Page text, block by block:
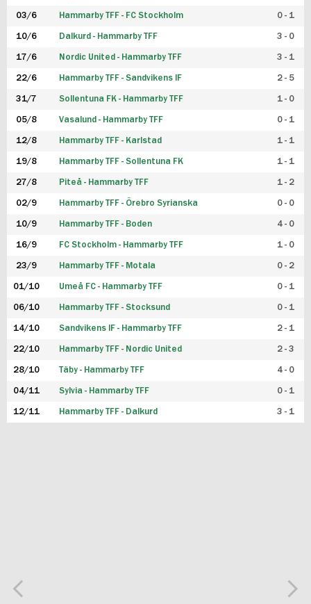
03/6 Hammarby TFF - FC Stockholm 0 - 1
10/6 Dalkurd - Hammarby TFF 3 - 0
17/6 Nordic United - Hammarby TFF 3 - 1
22/6 Hammarby TFF - Sandvikens IF 2 - 5
31/7 Sollentuna FK - Hammarby TFF 1 - 0
05/8 Vasalund - Hammarby TFF 0 - 1
12/8 Hammarby TFF - Karlstad 1 - 1
19/8 Hammarby TFF - Sollentuna FK 1 - 1
27/8 Piteå - Hammarby TFF 1 - 2
02/9 Hammarby TFF - Örebro Syrianska 0 - 0
10/9 Hammarby TFF - Boden 4 - 0
16/9 FC Stockholm - Hammarby TFF 1 - 0
23/9 Hammarby TFF - Motala 0 - 2
01/10 Umeå FC - Hammarby TFF 0 - 1
06/10 Hammarby TFF - Stocksund 0 - 1
14/10 Sandvikens IF - Hammarby TFF 2 - 1
22/10 Hammarby TFF - Nordic United 2 - 3
28/10 Täby - Hammarby TFF 4 - 0
04/11 Sylvia - Hammarby TFF 0 - 1
12/11 Hammarby TFF - Dalkurd 3 - 1